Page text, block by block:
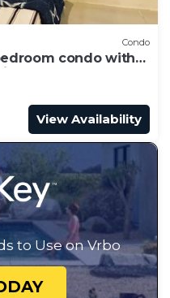
Condo
condo with
View Availability
to Use on Vrbo